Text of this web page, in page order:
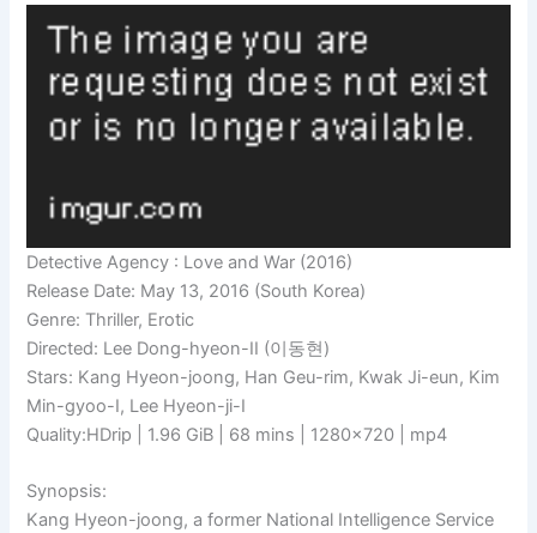
Detective Agency : Love and War (2016)
Release Date: May 13, 2016 (South Korea)
Genre: Thriller, Erotic
Directed: Lee Dong-hyeon-II (이동현)
Stars: Kang Hyeon-joong, Han Geu-rim, Kwak Ji-eun, Kim
Min-gyoo-I, Lee Hyeon-ji-I
Quality:HDrip | 1.96 GiB | 68 mins | 1280×720 | mp4
Synopsis:
Kang Hyeon-joong, a former National Intelligence Service